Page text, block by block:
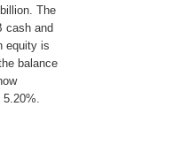
The
cash and
equity is
balance
5.20%.